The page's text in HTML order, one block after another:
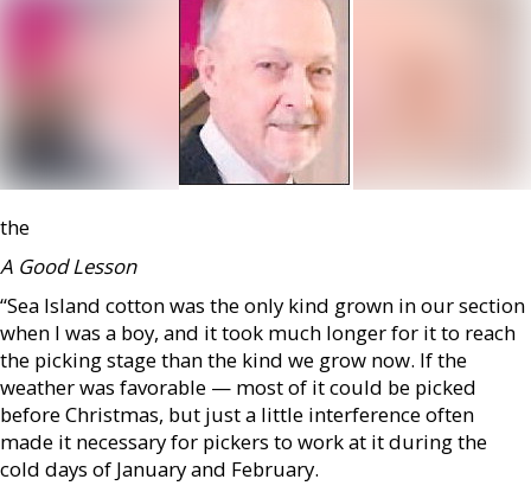
the
A Good Lesson
“Sea Island cotton was the only kind grown in our section
when I was a boy, and it took much longer for it to reach
the picking stage than the kind we grow now. If the
weather was favorable — most of it could be picked
before Christmas, but just a little interference often
made it necessary for pickers to work at it during the
cold days of January and February.